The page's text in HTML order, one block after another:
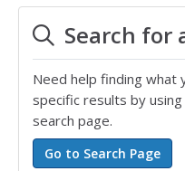
Search for
Need help finding what
specific results by
search page.